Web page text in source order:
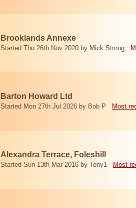
Brooklands Annexe
Started Thu 26th Nov 2020 by Mick Strong
Barton Howard Ltd
Started Mon 27th Jul 2026 by Bob P Most
Alexandra Terrace, Foleshill
Started Sun 13th Mar 2016 by Tony1 Most